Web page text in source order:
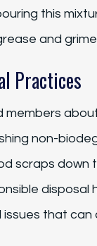
this
and
Practices
members
non-
scraps down
disposal
that can